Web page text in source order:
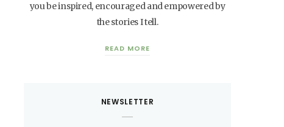
you be inspired, encouraged and empowered by
the stories I tell.
READ MORE
NEWSLETTER